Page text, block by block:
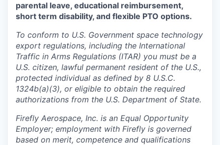
parental leave, educational reimbursement,
short term disability, and flexible PTO options.
To conform to U.S. Government space technology
export regulations, including the International
Traffic in Arms Regulations (ITAR) you must be a
U.S. citizen, lawful permanent resident of the U.S.,
protected individual as defined by 8 U.S.C.
1324b(a)(3), or eligible to obtain the required
authorizations from the U.S. Department of State.
Firefly Aerospace, Inc. is an Equal Opportunity
Employer; employment with Firefly is governed
based on merit, competence and qualifications